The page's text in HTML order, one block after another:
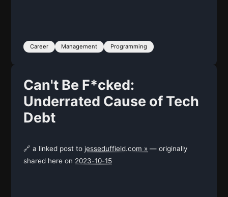
Career Management Programming
Can't Be F*cked:
Underrated Cause of Tech
Debt
🔗 a linked post to jesseduffield.com » — originally
shared here on 2023-10-15